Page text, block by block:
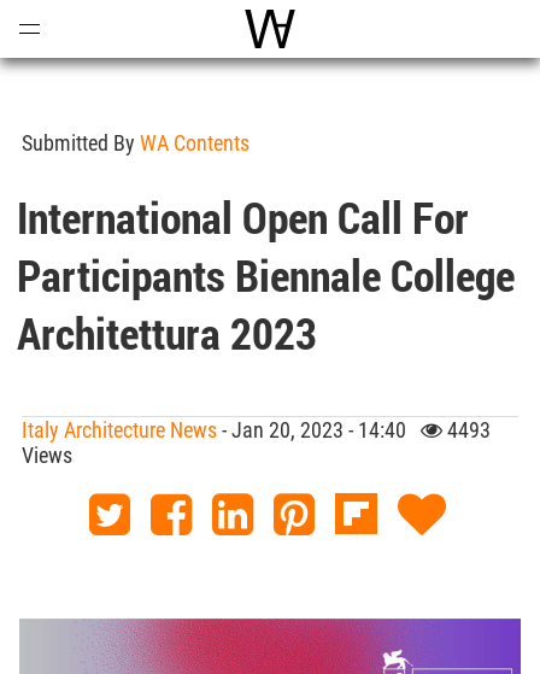
World Architecture
Submitted By WA Contents
International Open Call For
Participants Biennale College
Architettura 2023
Italy Architecture News- Jan 20, 2023 - 14:40
4493
Views